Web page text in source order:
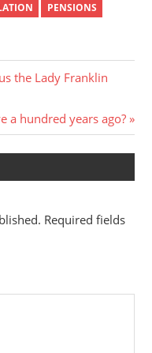
PENSIONS
the Lady Franklin
a hundred years ago?
Required fields